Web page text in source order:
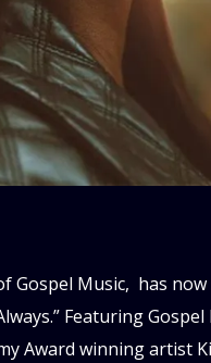
Gospel Music, has
Featuring
Award winning artist